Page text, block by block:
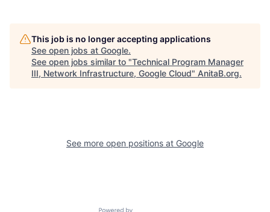
This job is no longer accepting applications
See open jobs at Google.
See open jobs similar to "Technical Program Manager
III, Network Infrastructure, Google Cloud" AnitaB.org.
See more open positions at Google